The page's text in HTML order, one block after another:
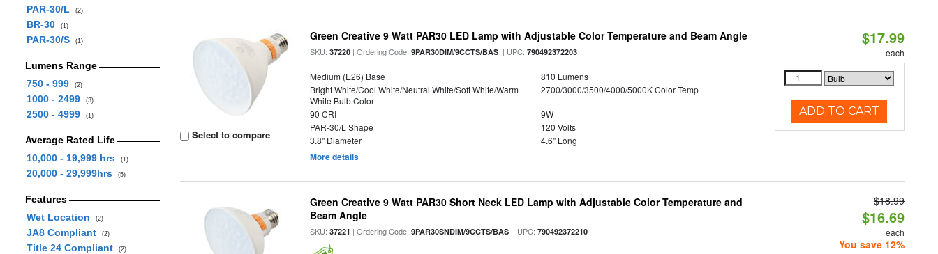
PAR-30/L (2)
BR-30 (1)
PAR-30/S (1)
Lumens Range
750 - 999
(2)
1000 - 2499 (3)
2500 - 4999 (1)
Average Rated Life
10,000 - 19,999 hrs
(1)
20,000 - 29,999hrs (5)
Features
Wet Location
(2)
JA8 Compliant (2)
Title 24 Compliant (2)
Select to compare
Green Creative 9 Watt PAR30 LED Lamp with Adjustable Color Temperature and Beam Angle
SKU:37220 | Ordering Code:9PAR30DIM/9CCTS/BAS | UPC:790492372203
Medium (E26) Base
810 Lumens
Bright White/Cool White/Neutral White/Soft White/Warm
White Bulb Color
2700/3000/3500/4000/5000K Color Temp
90 CRI
9W
PAR-30/L Shape
120 Volts
3.8" Diameter
4.6" Long
More details
$17.99
each
ADD TO CART
Green Creative 9 Watt PAR30 Short Neck LED Lamp with Adjustable Color Temperature and
Beam Angle
SKU:37221 | Ordering Code:9PAR30SNDIM/9CCTS/BAS | UPC:790492372210
$18.99
$16.69
each
You save 12%